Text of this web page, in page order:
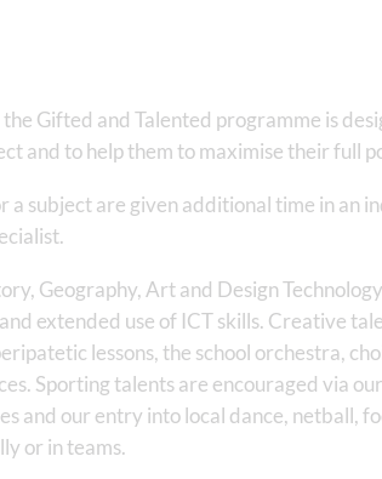
Gifted and Talented programme is
and to help them to maximise their full
a subject are given additional time in an
Geography, Art and Design
extended use of ICT skills. Creative
lessons, the school orchestra,
Sporting talents are encouraged via our
and our entry into local dance, netball,
or in teams.